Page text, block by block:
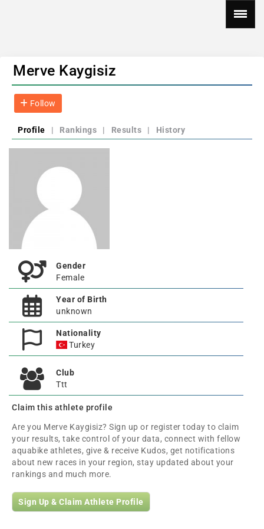
Merve Kaygisiz
Follow
Profile | Rankings | Results | History
Gender
Female
Year of Birth
unknown
Nationality
Turkey
Club
Ttt
Claim this athlete profile
Are you Merve Kaygisiz? Sign up or register today to claim
your results, take control of your data, connect with fellow
aquabike athletes, give & receive Kudos, get notifications
about new races in your region, stay updated about your
rankings and much more.
Sign Up & Claim Athlete Profile